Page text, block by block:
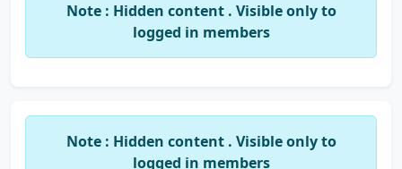
Note : Hidden content . Visible only to
logged in members
Note : Hidden content . Visible only to
logged in members